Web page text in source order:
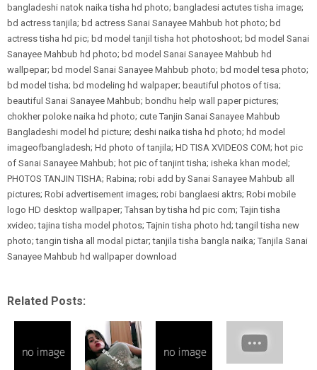
bangladeshi natok naika tisha hd photo; bangladesi actutes tisha image;
bd actress tanjila; bd actress Sanai Sanayee Mahbub hot photo; bd
actress tisha hd pic; bd model tanjil tisha hot photoshoot; bd model Sanai
Sanayee Mahbub hd photo; bd model Sanai Sanayee Mahbub hd
wallpepar; bd model Sanai Sanayee Mahbub photo; bd model tesa photo;
bd model tisha; bd modeling hd walpaper; beautiful photos of tisa;
beautiful Sanai Sanayee Mahbub; bondhu help wall paper pictures;
chokher poloke naika hd photo; cute Tanjin Sanai Sanayee Mahbub
Bangladeshi model hd picture; deshi naika tisha hd photo; hd model
imageofbangladesh; Hd photo of tanjila; HD TISA XVIDEOS COM; hot pic
of Sanai Sanayee Mahbub; hot pic of tanjint tisha; isheka khan model;
PHOTOS TANJIN TISHA; Rabina; robi add by Sanai Sanayee Mahbub all
pictures; Robi advertisement images; robi banglaesi aktrs; Robi mobile
logo HD desktop wallpaper; Tahsan by tisha hd pic com; Tajin tisha
xvideo; tajina tisha model photos; Tajnin tisha photo hd; tangil tisha new
photo; tangin tisha all modal pictar; tanjila tisha bangla naika; Tanjila Sanai
Sanayee Mahbub hd wallpaper download
Related Posts: